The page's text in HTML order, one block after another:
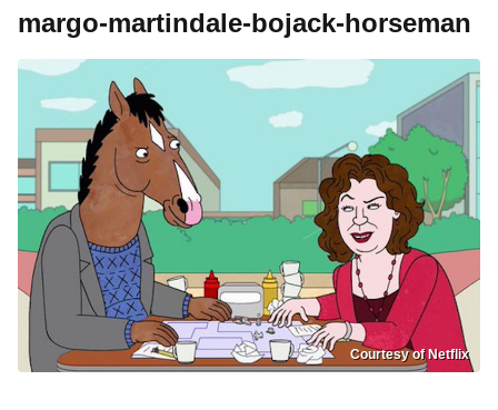
margo-martindale-bojack-horseman
Courtesy of Netflix